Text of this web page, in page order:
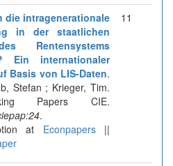
die intragenerationale
in der staatlichen
Rentensystems
Ein internationaler
Basis von LIS-Daten.
Stefan ; Krieger, Tim.
Papers CIE.
.
at Econpapers||
11